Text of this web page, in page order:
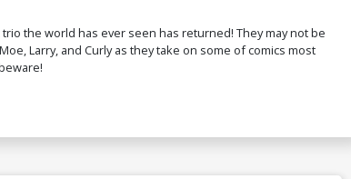
the world has ever seen has returned! They may not be
Larry, and Curly as they take on some of comics most